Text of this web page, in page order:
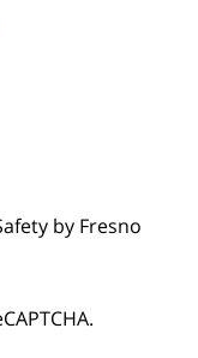
by Fresno